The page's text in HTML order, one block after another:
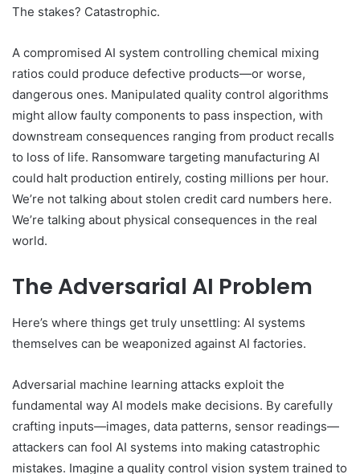
The stakes? Catastrophic.
A compromised AI system controlling chemical mixing
ratios could produce defective products—or worse,
dangerous ones. Manipulated quality control algorithms
might allow faulty components to pass inspection, with
downstream consequences ranging from product recalls
to loss of life. Ransomware targeting manufacturing AI
could halt production entirely, costing millions per hour.
We’re not talking about stolen credit card numbers here.
We’re talking about physical consequences in the real
world.
The Adversarial AI Problem
Here’s where things get truly unsettling: AI systems
themselves can be weaponized against AI factories.
Adversarial machine learning attacks exploit the
fundamental way AI models make decisions. By carefully
crafting inputs—images, data patterns, sensor readings—
attackers can fool AI systems into making catastrophic
mistakes. Imagine a quality control vision system trained to